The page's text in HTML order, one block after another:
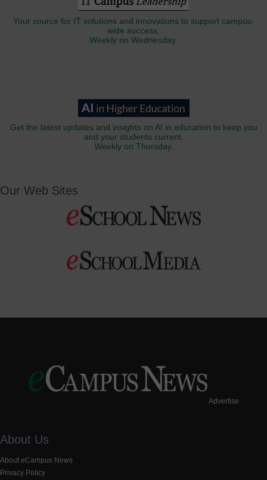
Your source for IT solutions and innovations to support campus-
wide success.
Weekly on Wednesday.
Get the latest updates and insights on AI in education to keep you
and your students current.
Weekly on Thursday.
Our Web Sites
Advertise
About Us
About eCampus News
Privacy Policy